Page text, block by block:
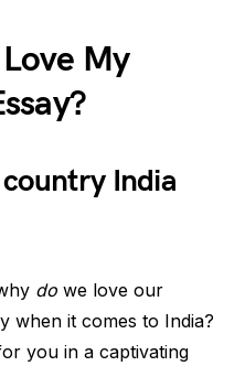
My
India
do we love our
when it comes to India?
you in a captivating